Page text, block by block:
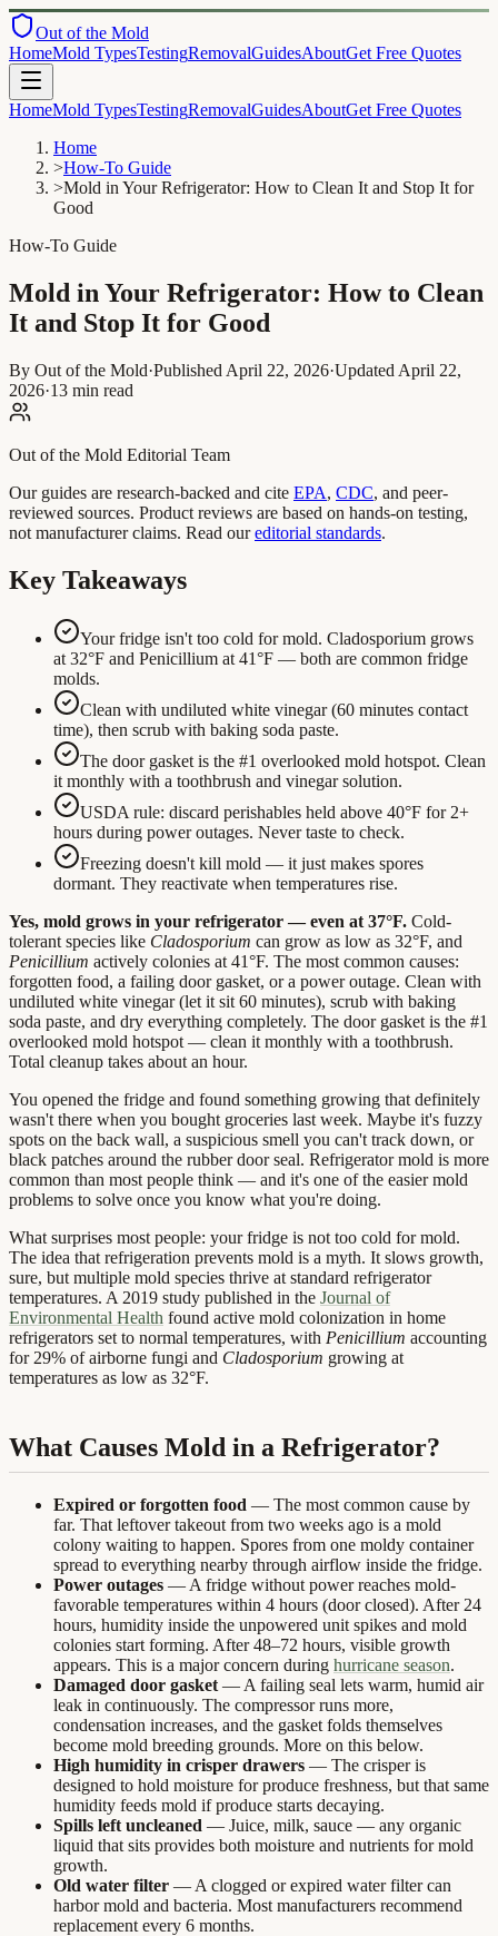
Out of the Mold
HomeMold TypesTestingRemovalGuidesAboutGet Free Quotes
HomeMold TypesTestingRemovalGuidesAboutGet Free Quotes
Home
>How-To Guide
>Mold in Your Refrigerator: How to Clean It and Stop It for
Good
How-To Guide
Mold in Your Refrigerator: How to Clean
It and Stop It for Good
By Out of the Mold·Published April 22, 2026·Updated April 22,
2026·13 min read
Out of the Mold Editorial Team
Our guides are research-backed and cite EPA, CDC, and peer-
reviewed sources. Product reviews are based on hands-on testing,
not manufacturer claims. Read our editorial standards.
Key Takeaways
Your fridge isn't too cold for mold. Cladosporium grows
at 32°F and Penicillium at 41°F — both are common fridge
molds.
Clean with undiluted white vinegar (60 minutes contact
time), then scrub with baking soda paste.
The door gasket is the #1 overlooked mold hotspot. Clean
it monthly with a toothbrush and vinegar solution.
USDA rule: discard perishables held above 40°F for 2+
hours during power outages. Never taste to check.
Freezing doesn't kill mold — it just makes spores
dormant. They reactivate when temperatures rise.
Yes, mold grows in your refrigerator — even at 37°F. Cold-
tolerant species like Cladosporium can grow as low as 32°F, and
Penicillium actively colonies at 41°F. The most common causes:
forgotten food, a failing door gasket, or a power outage. Clean with
undiluted white vinegar (let it sit 60 minutes), scrub with baking
soda paste, and dry everything completely. The door gasket is the #1
overlooked mold hotspot — clean it monthly with a toothbrush.
Total cleanup takes about an hour.
You opened the fridge and found something growing that definitely
wasn't there when you bought groceries last week. Maybe it's fuzzy
spots on the back wall, a suspicious smell you can't track down, or
black patches around the rubber door seal. Refrigerator mold is more
common than most people think — and it's one of the easier mold
problems to solve once you know what you're doing.
What surprises most people: your fridge is not too cold for mold.
The idea that refrigeration prevents mold is a myth. It slows growth,
sure, but multiple mold species thrive at standard refrigerator
temperatures. A 2019 study published in the Journal of
Environmental Health found active mold colonization in home
refrigerators set to normal temperatures, with Penicillium accounting
for 29% of airborne fungi and Cladosporium growing at
temperatures as low as 32°F.
What Causes Mold in a Refrigerator?
Expired or forgotten food — The most common cause by
far. That leftover takeout from two weeks ago is a mold
colony waiting to happen. Spores from one moldy container
spread to everything nearby through airflow inside the fridge.
Power outages — A fridge without power reaches mold-
favorable temperatures within 4 hours (door closed). After 24
hours, humidity inside the unpowered unit spikes and mold
colonies start forming. After 48–72 hours, visible growth
appears. This is a major concern during hurricane season.
Damaged door gasket — A failing seal lets warm, humid air
leak in continuously. The compressor runs more,
condensation increases, and the gasket folds themselves
become mold breeding grounds. More on this below.
High humidity in crisper drawers — The crisper is
designed to hold moisture for produce freshness, but that same
humidity feeds mold if produce starts decaying.
Spills left uncleaned — Juice, milk, sauce — any organic
liquid that sits provides both moisture and nutrients for mold
growth.
Old water filter — A clogged or expired water filter can
harbor mold and bacteria. Most manufacturers recommend
replacement every 6 months.